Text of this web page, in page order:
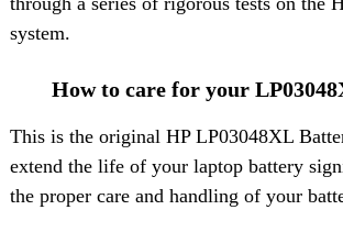
system.
How to care for your
This is the original HP LP03048XL
extend the life of your laptop battery
the proper care and handling of your